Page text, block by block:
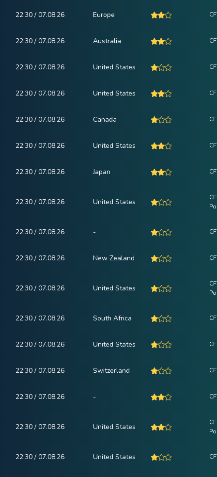
22:30 / 07.08.26 Europe
22:30 / 07.08.26 Australia
22:30 / 07.08.26 United States
22:30 / 07.08.26 United States
22:30 / 07.08.26 Canada
22:30 / 07.08.26 United States
22:30 / 07.08.26 Japan
22:30 / 07.08.26 United States
22:30 / 07.08.26 -
22:30 / 07.08.26 New Zealand
22:30 / 07.08.26 United States
22:30 / 07.08.26 South Africa
22:30 / 07.08.26 United States
22:30 / 07.08.26 Switzerland
22:30 / 07.08.26 -
22:30 / 07.08.26 United States
22:30 / 07.08.26 United States